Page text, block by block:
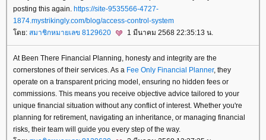
posting this again. https://site-9535566-4727-
1874.mystrikingly.com/blog/access-control-system
ดย: สมาชิกหมายเลข 8129620 1 มีนาคม 2568 22:35:13 น.
At Been There Financial Planning, honesty and integrity are the
cornerstones of their services. As a Fee Only Financial Planner, they
operate on a transparent pricing model, ensuring no hidden fees or
commissions. This means you receive objective advice tailored to your
unique financial situation without any conflict of interest. Whether you're
planning for retirement, navigating an inheritance, or managing financial
risks, their team will guide you every step of the way.